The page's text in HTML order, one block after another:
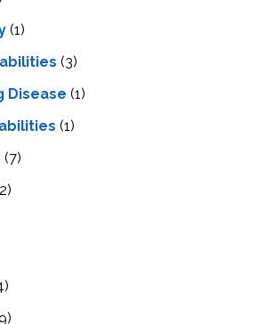
(1)
(3)
Disease (1)
(1)
(7)